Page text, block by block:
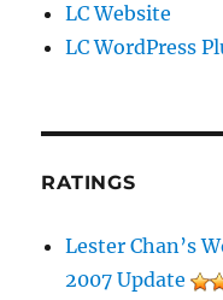
LC Website
LC WordPress
RATINGS
Lester Chan’s
2007 Update